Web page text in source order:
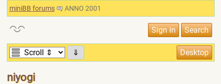
miniBB forums ANNO 2001
⇓
niyogi